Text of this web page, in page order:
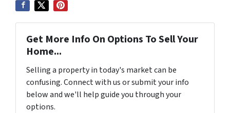
Get More Info On Options To Sell Your
Home...
Selling a property in today's market can be
confusing. Connect with us or submit your info
below and we'll help guide you through your
options.